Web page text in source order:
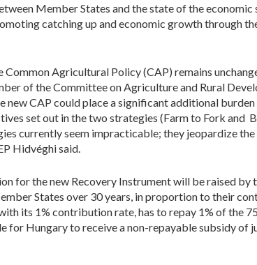
Member States and the state of the
catching up and economic growth through
Common Agricultural Policy (CAP) remains
of the Committee on Agriculture and Rural
new CAP could place a significant additional
set out in the two strategies (Farm to Fork and
currently seem impracticable; they jeopardize
Hidvéghi said.
for the new Recovery Instrument will be raised by
States over 30 years, in proportion to their
its 1% contribution rate, has to repay 1% of the
for Hungary to receive a non-repayable subsidy of